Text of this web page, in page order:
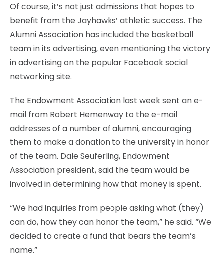
Of course, it’s not just admissions that hopes to
benefit from the Jayhawks’ athletic success. The
Alumni Association has included the basketball
team in its advertising, even mentioning the victory
in advertising on the popular Facebook social
networking site.
The Endowment Association last week sent an e-
mail from Robert Hemenway to the e-mail
addresses of a number of alumni, encouraging
them to make a donation to the university in honor
of the team. Dale Seuferling, Endowment
Association president, said the team would be
involved in determining how that money is spent.
“We had inquiries from people asking what (they)
can do, how they can honor the team,” he said. “We
decided to create a fund that bears the team’s
name.”